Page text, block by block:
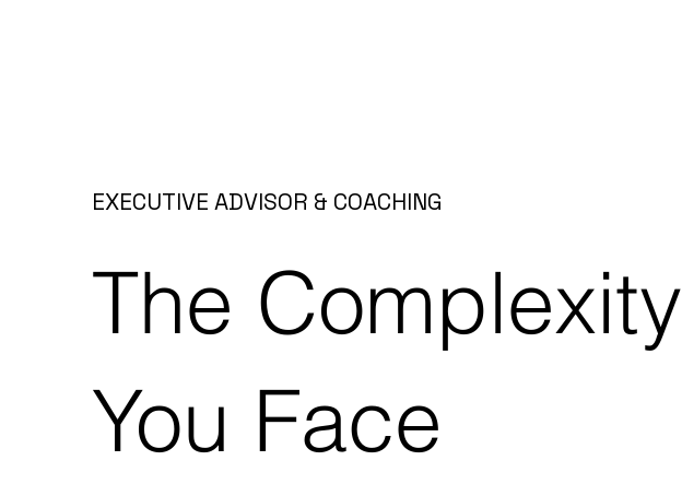
EXECUTIVE ADVISOR & COACHING
The Complexity
You Face